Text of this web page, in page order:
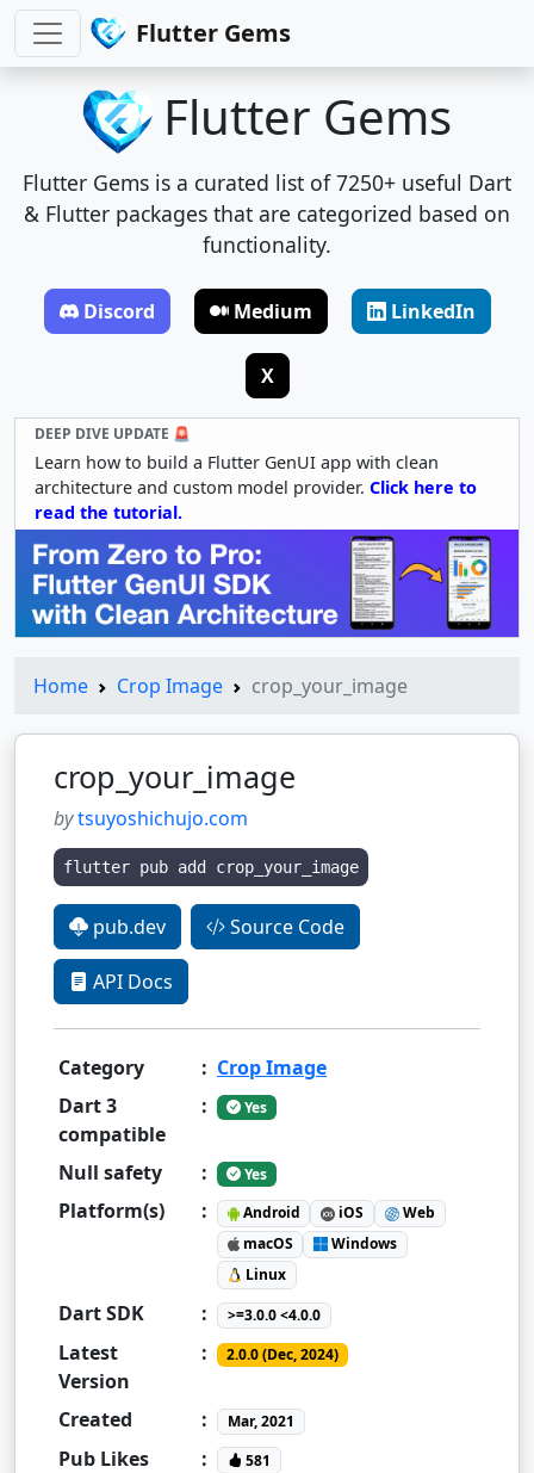
Flutter Gems
Flutter Gems
Flutter Gems is a curated list of 7250+ useful Dart
& Flutter packages that are categorized based on
functionality.
Discord Medium LinkedIn
X
DEEP DIVE UPDATE 🚨
Learn how to build a Flutter GenUI app with clean
architecture and custom model provider. Click here to
read the tutorial.
Home Crop Image crop_your_image
crop_your_image
bytsuyoshichujo.com
flutter pub add crop_your_image
pub.dev Source Code
API Docs
Category : Crop Image
Dart 3
compatible
: Yes
Null safety : Yes
Platform(s) : Android iOS
Web
macOS
Windows
Linux
Dart SDK : >=3.0.0 <4.0.0
Latest
Version
: 2.0.0 (Dec, 2024)
Created : Mar, 2021
Pub Likes : 581